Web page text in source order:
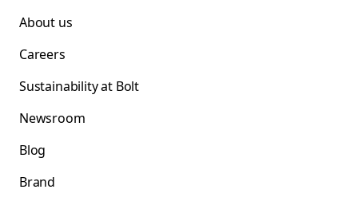
About us
Careers
Sustainability at Bolt
Newsroom
Blog
Brand